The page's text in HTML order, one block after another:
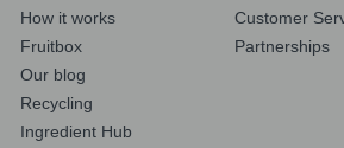
How it works
Fruitbox
Our blog
Recycling
Ingredient Hub
Customer
Partnerships